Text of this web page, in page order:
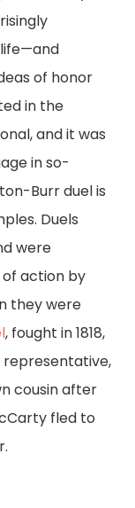
of honor
in the
and it was
in so-
Burr duel is
Duels
were
action by
they were
, fought in 1818,
cousin after
fled to